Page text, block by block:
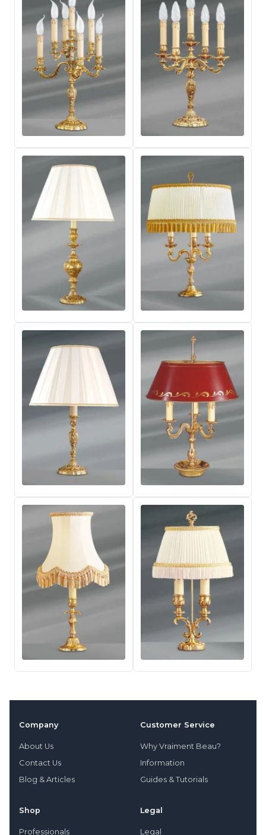
Company
About Us
Contact Us
Blog & Articles
Customer Service
Why Vraiment Beau?
Information
Guides & Tutorials
Shop
Professionals
Legal
Legal